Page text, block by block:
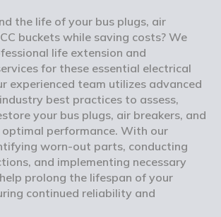
the life of your bus plugs, air
buckets while saving costs? We
life extension and
for these essential electrical
experienced team utilizes advanced
best practices to assess,
your bus plugs, air breakers, and
optimal performance. With our
worn-out parts, conducting
and implementing necessary
prolong the lifespan of your
continued reliability and